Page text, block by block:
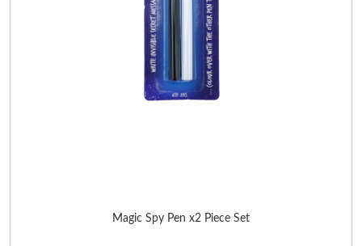
Magic Spy Pen x2 Piece Set